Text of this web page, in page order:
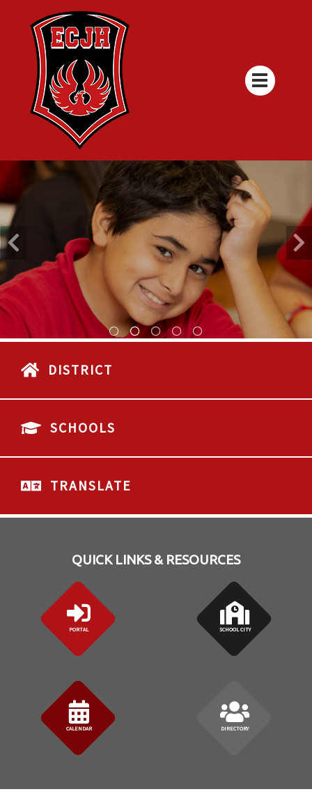
DISTRICT
SCHOOLS
TRANSLATE
QUICK LINKS & RESOURCES
PORTAL SCHOOL CITY
CALENDAR DIRECTORY